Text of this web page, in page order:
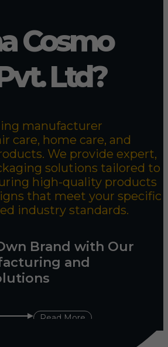
Cosmo
Ltd?
manufacturer
care, home care, and
We provide expert,
solutions tailored to
high-quality products
that meet your specific
industry standards.
Brand with Our
and
Read More